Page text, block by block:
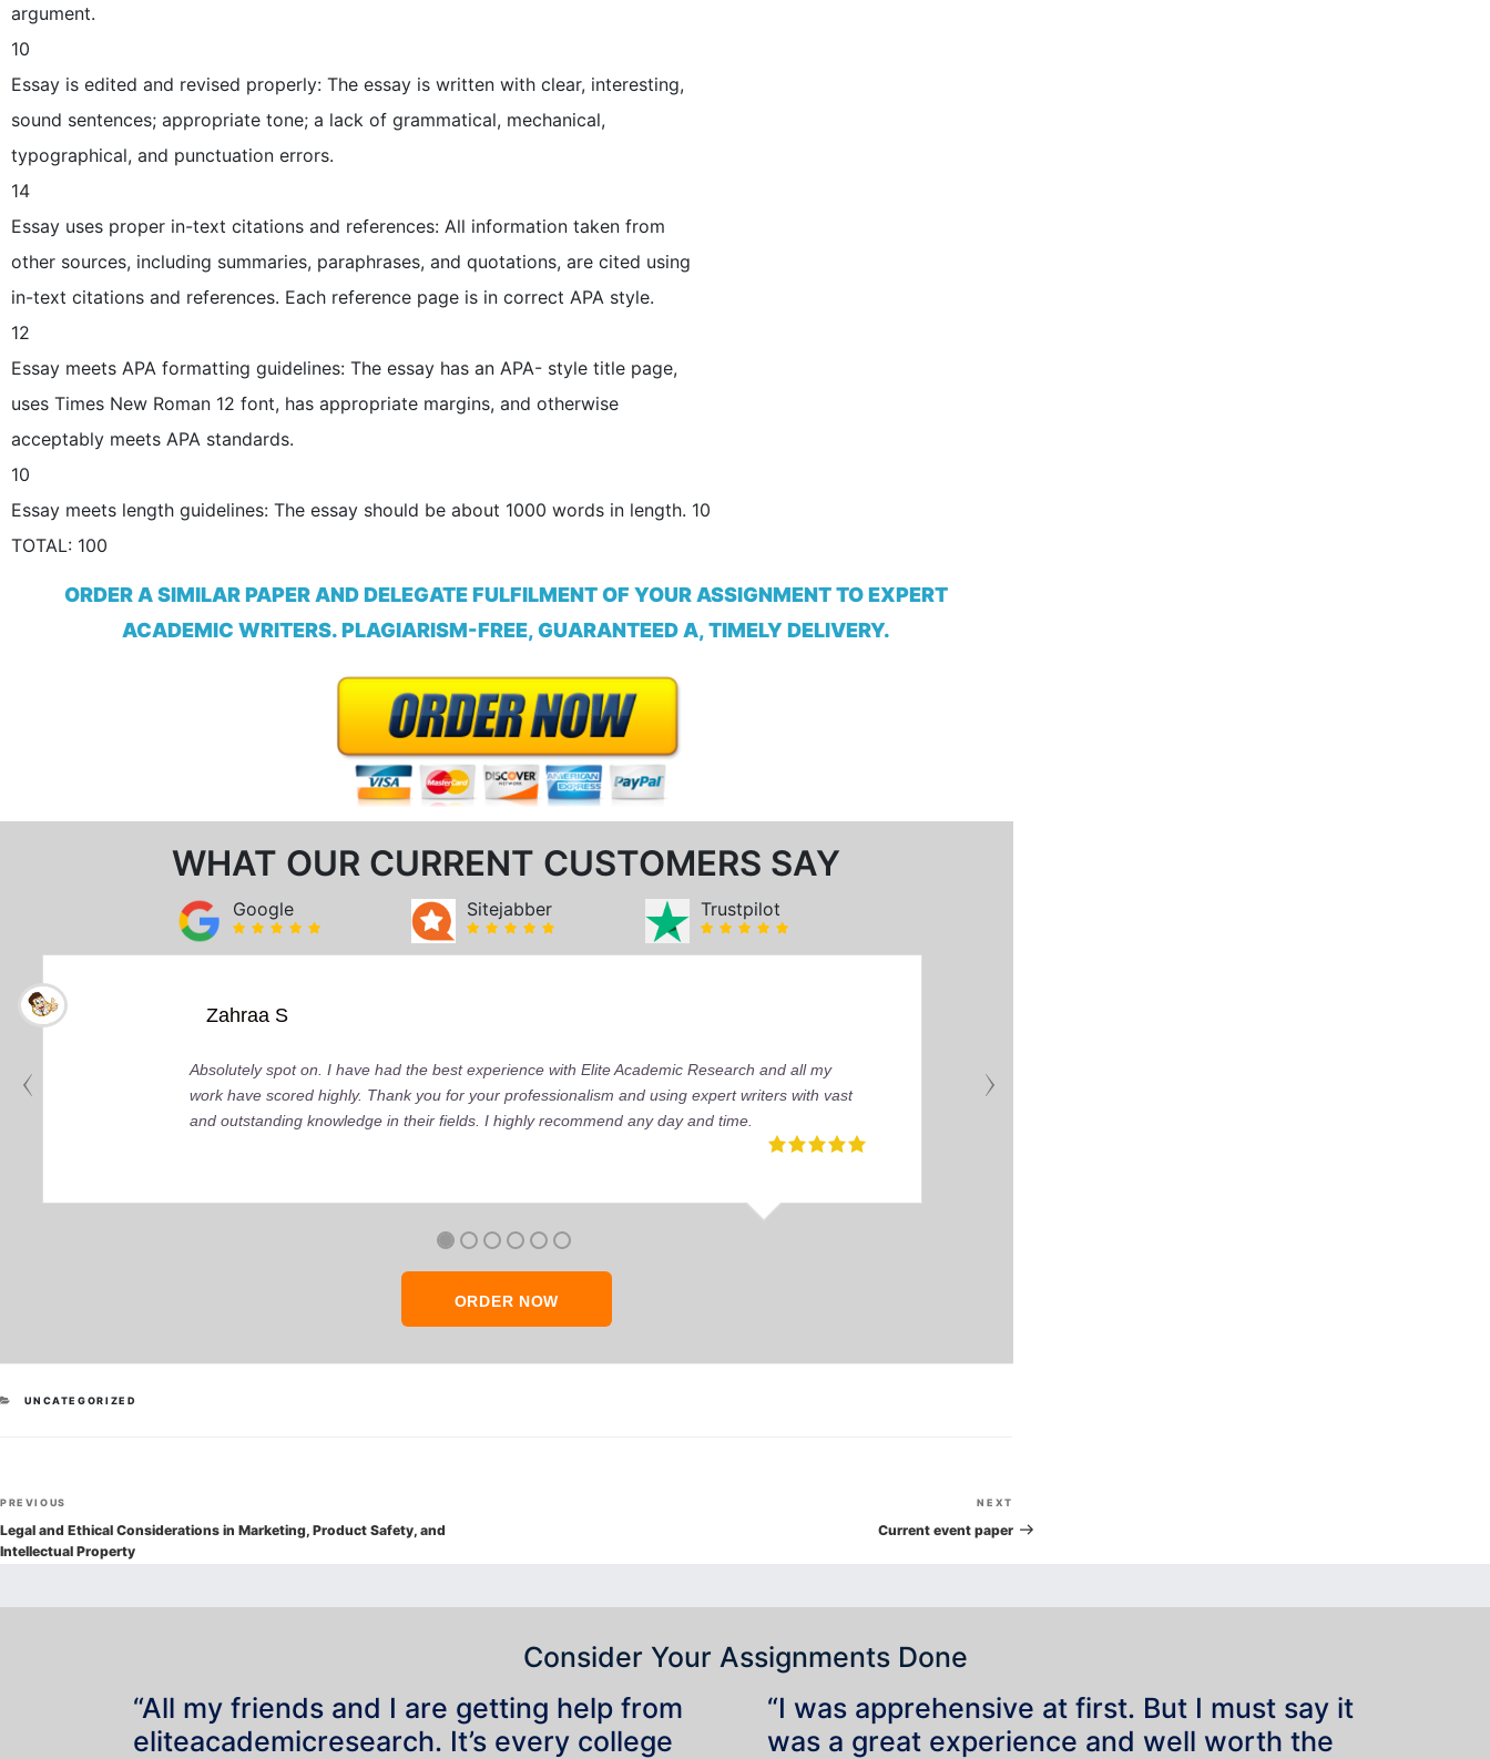
argument.
10
Essay is edited and revised properly: The essay is written with clear, interesting,
sound sentences; appropriate tone; a lack of grammatical, mechanical,
typographical, and punctuation errors.
14
Essay uses proper in-text citations and references: All information taken from
other sources, including summaries, paraphrases, and quotations, are cited using
in-text citations and references. Each reference page is in correct APA style.
12
Essay meets APA formatting guidelines: The essay has an APA- style title page,
uses Times New Roman 12 font, has appropriate margins, and otherwise
acceptably meets APA standards.
10
Essay meets length guidelines: The essay should be about 1000 words in length. 10
TOTAL: 100
ORDER A SIMILAR PAPER AND DELEGATE FULFILMENT OF YOUR ASSIGNMENT TO EXPERT
ACADEMIC WRITERS. PLAGIARISM-FREE, GUARANTEED A, TIMELY DELIVERY.
WHAT OUR CURRENT CUSTOMERS SAY
Google Sitejabber Trustpilot
Zahraa S
Absolutely spot on. I have had the best experience with Elite Academic Research and all my
work have scored highly. Thank you for your professionalism and using expert writers with vast
and outstanding knowledge in their fields. I highly recommend any day and time.
ORDER NOW
CATEGORIES
UNCATEGORIZED
Post
navigation
Previous
Post
PREVIOUS
Legal and Ethical Considerations in Marketing, Product Safety, and
Intellectual Property
Post
NEXT
Current event paper
Consider Your Assignments Done
“All my friends and I are getting help from
eliteacademicresearch. It’s every college
“I was apprehensive at first. But I must say it
was a great experience and well worth the